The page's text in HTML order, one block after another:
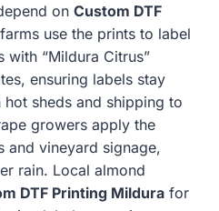
on Custom DTF
use the prints to label
with “Mildura Citrus”
ensuring labels stay
sheds and shipping to
growers apply the
and vineyard signage,
rain. Local almond
DTF Printing Mildura for